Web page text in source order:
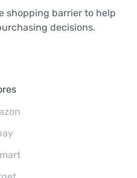
shopping barrier to help
decisions.